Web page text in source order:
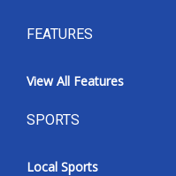
FEATURES
View All Features
SPORTS
Local Sports